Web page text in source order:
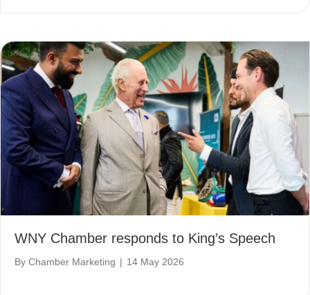
WNY Chamber responds to King’s Speech
By Chamber Marketing | 14 May 2026